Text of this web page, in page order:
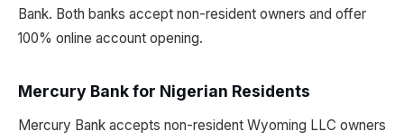
Bank. Both banks accept non-resident owners and offer
100% online account opening.
Mercury Bank for Nigerian Residents
Mercury Bank accepts non-resident Wyoming LLC owners